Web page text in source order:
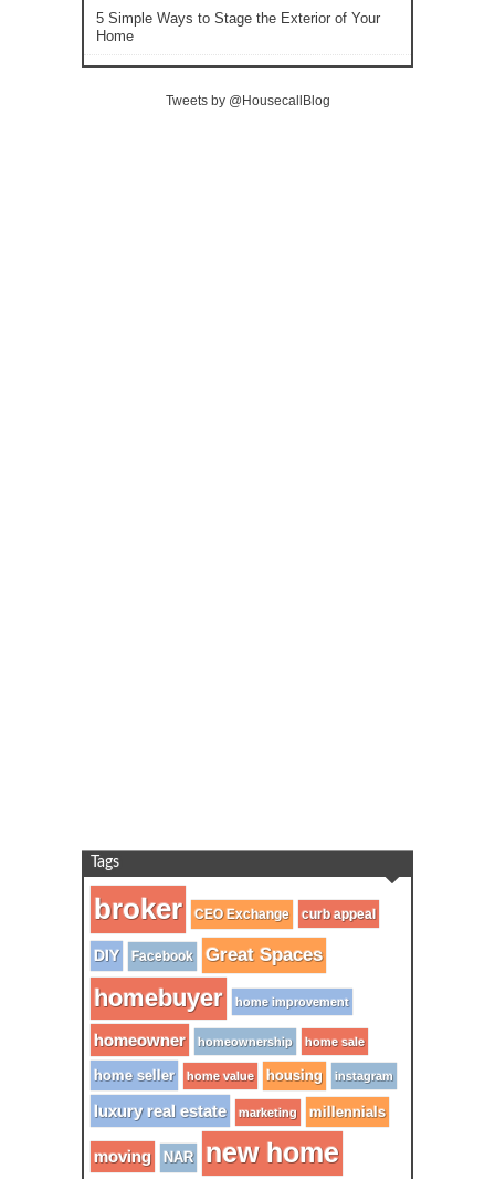
5 Simple Ways to Stage the Exterior of Your
Home
Tweets by @HousecallBlog
Tags
broker CEO Exchange curb appeal
DIY Facebook Great Spaces
homebuyer home improvement
homeowner homeownership home sale
home seller home value housing instagram
luxury real estate marketing millennials
moving NAR new home